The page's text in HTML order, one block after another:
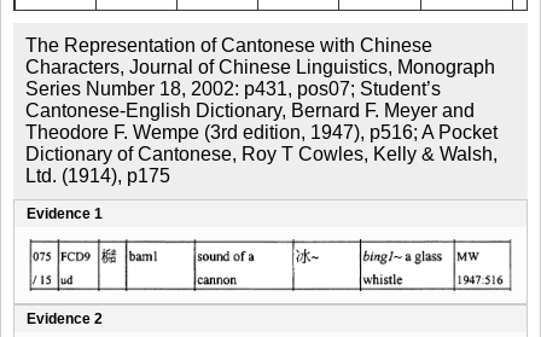
The Representation of Cantonese with Chinese
Characters, Journal of Chinese Linguistics, Monograph
Series Number 18, 2002: p431, pos07; Student’s
Cantonese-English Dictionary, Bernard F. Meyer and
Theodore F. Wempe (3rd edition, 1947), p516; A Pocket
Dictionary of Cantonese, Roy T Cowles, Kelly & Walsh,
Ltd. (1914), p175
Evidence 1
Evidence 2